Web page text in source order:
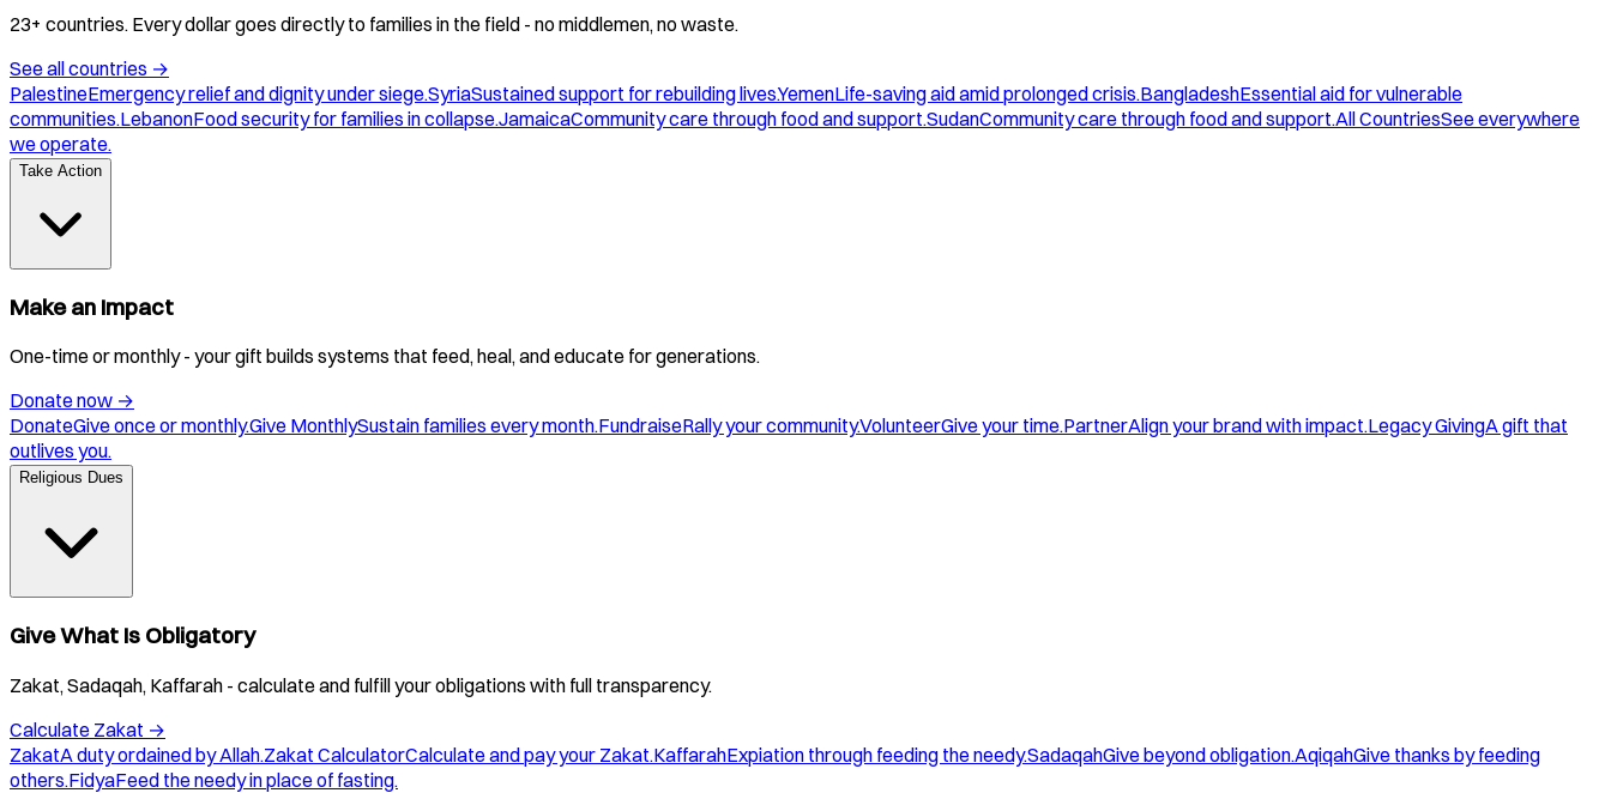
23+ countries. Every dollar goes directly to families in the field - no middlemen, no waste.
See all countries →
PalestineEmergency relief and dignity under siege.SyriaSustained support for rebuilding lives.YemenLife-saving aid amid prolonged crisis.BangladeshEssential aid for vulnerable
communities.LebanonFood security for families in collapse.JamaicaCommunity care through food and support.SudanCommunity care through food and support.All CountriesSee everywhere
we operate.
Take Action
Make an Impact
One-time or monthly - your gift builds systems that feed, heal, and educate for generations.
Donate now →
DonateGive once or monthly.Give MonthlySustain families every month.FundraiseRally your community.VolunteerGive your time.PartnerAlign your brand with impact.Legacy GivingA gift that
outlives you.
Religious Dues
Give What Is Obligatory
Zakat, Sadaqah, Kaffarah - calculate and fulfill your obligations with full transparency.
Calculate Zakat →
ZakatA duty ordained by Allah.Zakat CalculatorCalculate and pay your Zakat.KaffarahExpiation through feeding the needy.SadaqahGive beyond obligation.AqiqahGive thanks by feeding
others.FidyaFeed the needy in place of fasting.